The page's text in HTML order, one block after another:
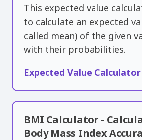
This expected value
to calculate an expected
called ​mean) of the given
with their probabilities.
Expected Value Calculator
BMI Calculator -
Body Mass Index